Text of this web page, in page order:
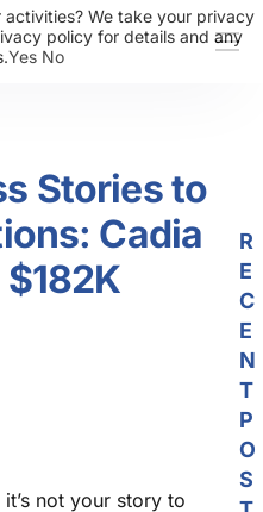
Stories to
Cadia
$182K
not your story to
R
E
C
E
N
T
P
O
S
We take your privacy
policy for details and any
Yes No